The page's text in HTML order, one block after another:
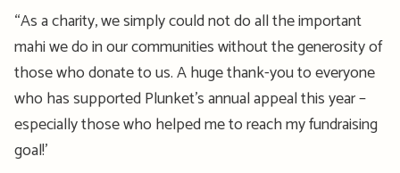
“As a charity, we simply could not do all the important
mahi we do in our communities without the generosity of
those who donate to us. A huge thank-you to everyone
who has supported Plunket’s annual appeal this year –
especially those who helped me to reach my fundraising
goal!’